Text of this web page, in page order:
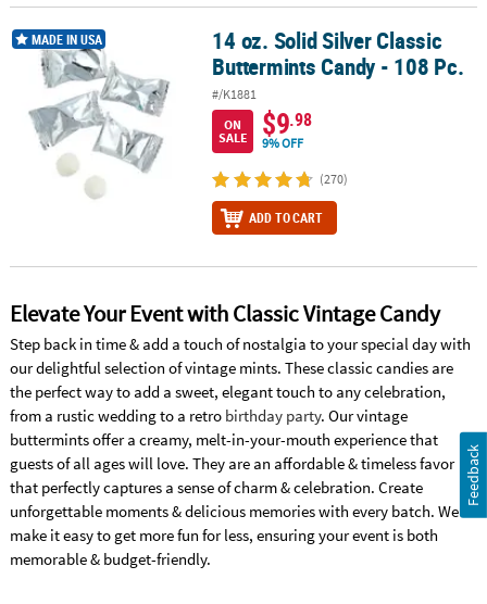
14 oz. Solid Silver Classic Buttermints Candy - 108 Pc.
MADE IN USA
14 oz. Solid Silver Classic
Buttermints Candy - 108 Pc.
#/K1881
ON
SALE
$9.98
9% OFF
(270)
ADD TO CART
Elevate Your Event with Classic Vintage Candy
Step back in time & add a touch of nostalgia to your special day with
our delightful selection of vintage mints. These classic candies are
the perfect way to add a sweet, elegant touch to any celebration,
from a rustic wedding to a retro birthday party. Our vintage
buttermints offer a creamy, melt-in-your-mouth experience that
guests of all ages will love. They are an affordable & timeless favor
that perfectly captures a sense of charm & celebration. Create
unforgettable moments & delicious memories with every batch. We
make it easy to get more fun for less, ensuring your event is both
memorable & budget-friendly.
Feedback